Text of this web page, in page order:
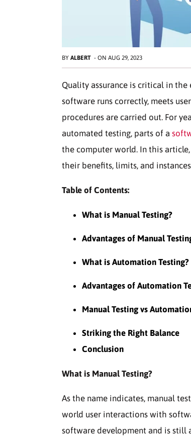
BY ALBERT - ON AUG 29, 2023
Quality assurance is critical in
software runs correctly, meets
procedures are carried out. For
automated testing, parts of a
the computer world. In this
their benefits, limits, and
Table of Contents:
What is Manual Testing?
Advantages of Manual
What is Automation Testing?
Advantages of Automation
Manual Testing vs
Striking the Right Balance
Conclusion
What is Manual Testing?
As the name indicates, manual
world user interactions with
software development and is still